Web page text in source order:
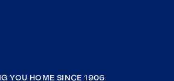
YOU HOME SINCE 1906